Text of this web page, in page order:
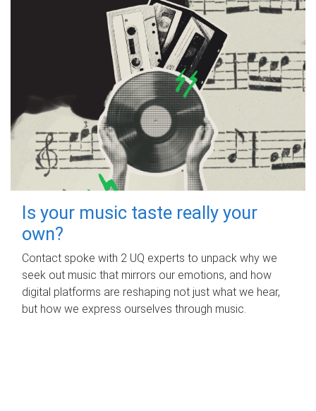
Is your music taste really your
own?
Contact spoke with 2 UQ experts to unpack why we
seek out music that mirrors our emotions, and how
digital platforms are reshaping not just what we hear,
but how we express ourselves through music.